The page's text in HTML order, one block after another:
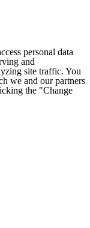
personal data
and
site traffic. You
we and our partners
the "Change